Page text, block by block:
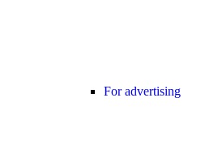
For advertising